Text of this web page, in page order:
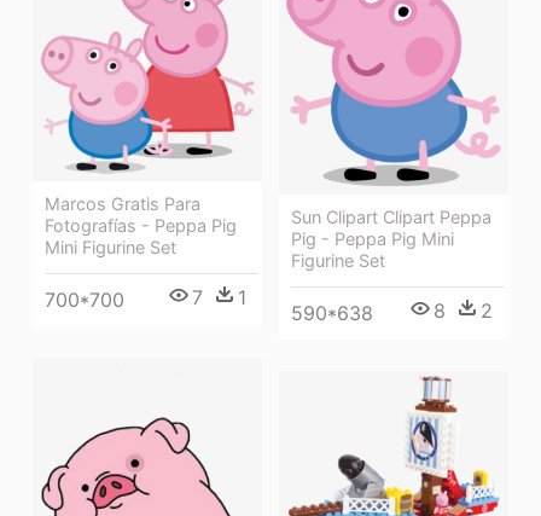
Sun Clipart Clipart Peppa
Pig - Peppa Pig Mini
Figurine Set
590*638 8 2
Marcos Gratis Para
Fotografías - Peppa Pig
Mini Figurine Set
700*700 7 1